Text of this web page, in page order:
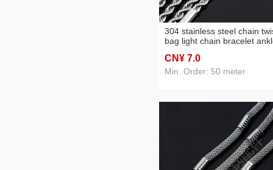
304 stainless steel chain
bag light chain bracelet
accessories
CN¥ 7.0
Min. Order: 50 meter